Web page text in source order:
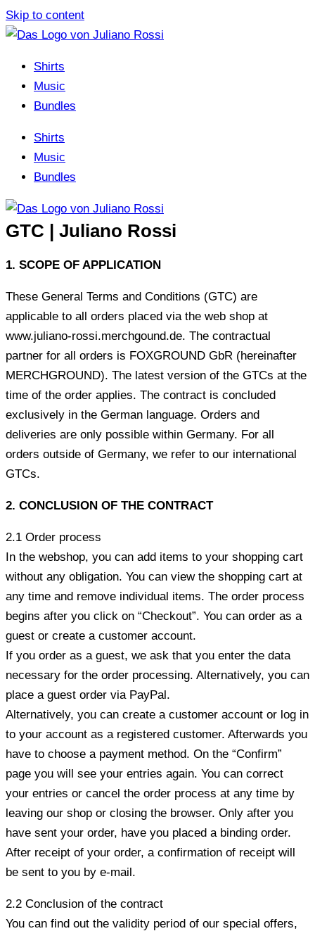
Skip to content
Shirts
Music
Bundles
Shirts
Music
Bundles
GTC | Juliano Rossi
1. SCOPE OF APPLICATION
These General Terms and Conditions (GTC) are
applicable to all orders placed via the web shop at
www.juliano-rossi.merchgound.de. The contractual
partner for all orders is FOXGROUND GbR (hereinafter
MERCHGROUND). The latest version of the GTCs at the
time of the order applies. The contract is concluded
exclusively in the German language. Orders and
deliveries are only possible within Germany. For all
orders outside of Germany, we refer to our international
GTCs.
2. CONCLUSION OF THE CONTRACT
2.1 Order process
In the webshop, you can add items to your shopping cart
without any obligation. You can view the shopping cart at
any time and remove individual items. The order process
begins after you click on “Checkout”. You can order as a
guest or create a customer account.
If you order as a guest, we ask that you enter the data
necessary for the order processing. Alternatively, you can
place a guest order via PayPal.
Alternatively, you can create a customer account or log in
to your account as a registered customer. Afterwards you
have to choose a payment method. On the “Confirm”
page you will see your entries again. You can correct
your entries or cancel the order process at any time by
leaving our shop or closing the browser. Only after you
have sent your order, have you placed a binding order.
After receipt of your order, a confirmation of receipt will
be sent to you by e-mail.
2.2 Conclusion of the contract
You can find out the validity period of our special offers,